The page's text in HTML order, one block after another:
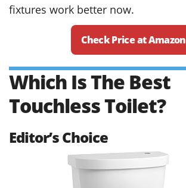
fixtures work better now.
Check Price at Amazon
Which Is The Best
Touchless Toilet?
Editor’s Choice